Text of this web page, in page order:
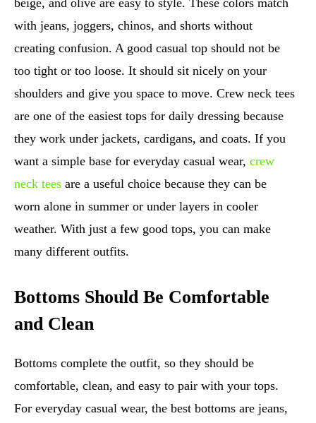
beige, and olive are easy to style. These colors match
with jeans, joggers, chinos, and shorts without
creating confusion. A good casual top should not be
too tight or too loose. It should sit nicely on your
shoulders and give you space to move. Crew neck tees
are one of the easiest tops for daily dressing because
they work under jackets, cardigans, and coats. If you
want a simple base for everyday casual wear, crew
neck tees are a useful choice because they can be
worn alone in summer or under layers in cooler
weather. With just a few good tops, you can make
many different outfits.
Bottoms Should Be Comfortable
and Clean
Bottoms complete the outfit, so they should be
comfortable, clean, and easy to pair with your tops.
For everyday casual wear, the best bottoms are jeans,